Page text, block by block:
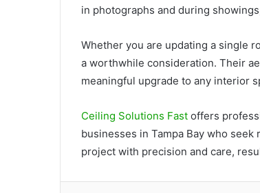
in photographs and during
Whether you are updating a single
a worthwhile consideration. Their
meaningful upgrade to any interior
Ceiling Solutions Fast offers
businesses in Tampa Bay who
project with precision and care,